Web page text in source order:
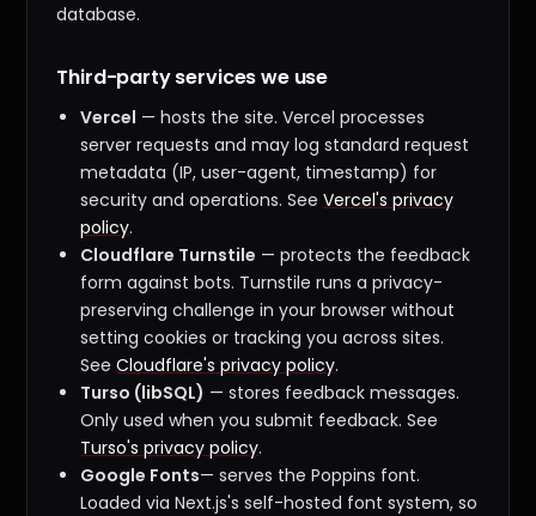
database.
Third-party services we use
Vercel — hosts the site. Vercel processes
server requests and may log standard request
metadata (IP, user-agent, timestamp) for
security and operations. SeeVercel's privacy
policy.
Cloudflare Turnstile — protects the feedback
form against bots. Turnstile runs a privacy-
preserving challenge in your browser without
setting cookies or tracking you across sites.
SeeCloudflare's privacy policy.
Turso (libSQL) — stores feedback messages.
Only used when you submit feedback. See
Turso's privacy policy.
Google Fonts— serves the Poppins font.
Loaded via Next.js's self-hosted font system, so